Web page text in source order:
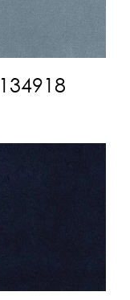
134918